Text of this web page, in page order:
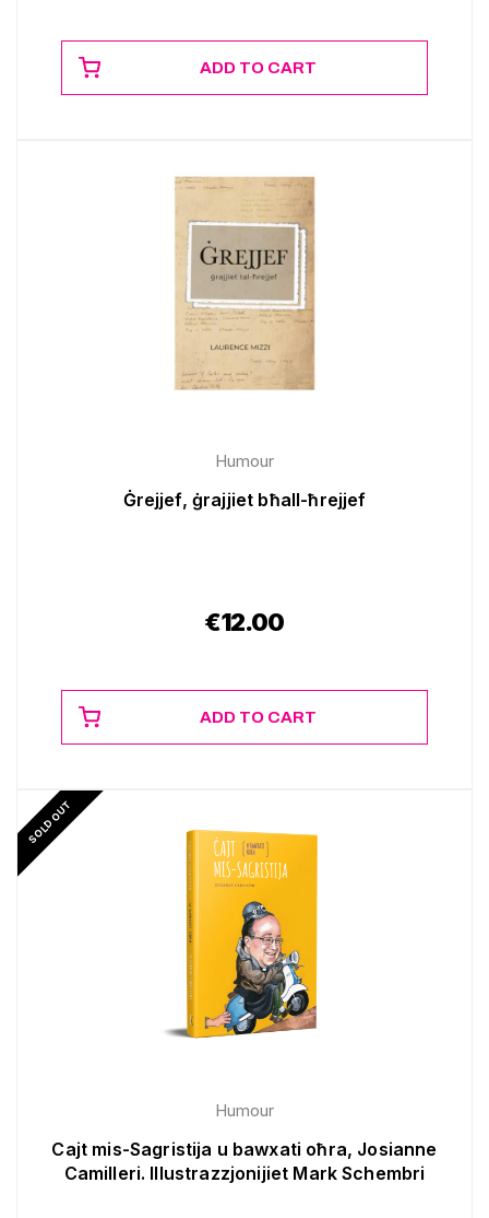
ADD TO CART
Humour
Ġrejjef, ġrajjiet bħall-ħrejjef
€12.00
ADD TO CART
Humour
Cajt mis-Sagristija u bawxati oħra, Josianne
Camilleri. Illustrazzjonijiet Mark Schembri
SOLD OUT